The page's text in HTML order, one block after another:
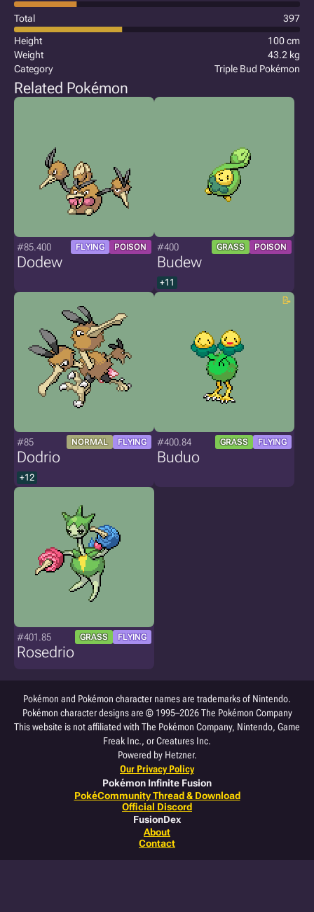
Total
397
Height
100 cm
Weight
43.2 kg
Category
Triple Bud Pokémon
Related Pokémon
#85.400 FLYING POISON
Dodew
#400 GRASS POISON
Budew
+11
#85 NORMAL FLYING
Dodrio
+12
#400.84 GRASS FLYING
Buduo
#401.85 GRASS FLYING
Rosedrio
Pokémon and Pokémon character names are trademarks of Nintendo.
Pokémon character designs are © 1995–2026 The Pokémon Company
This website is not affiliated with The Pokémon Company, Nintendo, Game
Freak Inc., or Creatures Inc.
Powered by Hetzner.
Our Privacy Policy
Pokémon Infinite Fusion
PokéCommunity Thread & Download
Official Discord
FusionDex
About
Contact